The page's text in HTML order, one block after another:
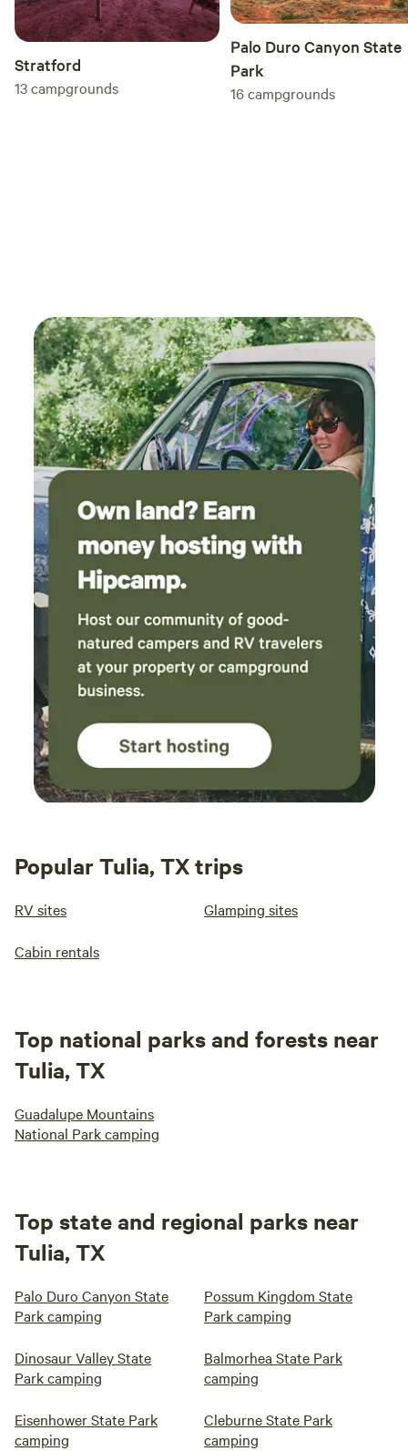
Stratford
13campgrounds
Palo Duro Canyon State
Park
16campgrounds
Popular Tulia, TX trips
RV sites Glamping sites
Cabin rentals
Top national parks and forests near
Tulia, TX
Guadalupe Mountains
National Park camping
Top state and regional parks near
Tulia, TX
Palo Duro Canyon State
Park camping
Possum Kingdom State
Park camping
Dinosaur Valley State
Park camping
Balmorhea State Park
camping
Eisenhower State Park
camping
Cleburne State Park
camping